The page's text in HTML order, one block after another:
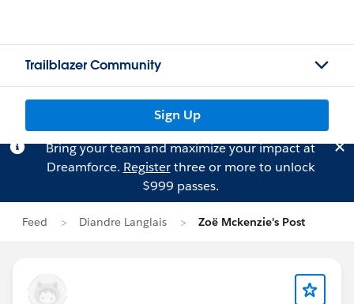
Trailblazer Community
Sign Up
Bring your team and maximize your impact at
Dreamforce. Registerthree or more to unlock
$999 passes.
Feed Diandre Langlais Zoë Mckenzie's Post